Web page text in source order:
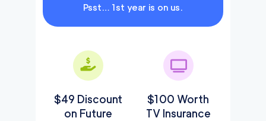
Psst… 1st year is on us.
$49 Discount
on Future
$100 Worth
TV Insurance